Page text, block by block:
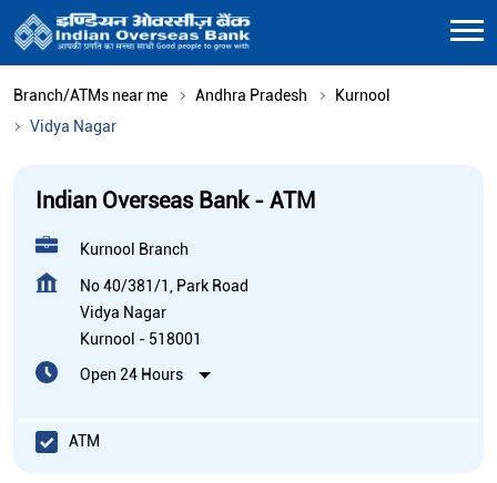
Branch/ATMs near me Andhra Pradesh
Kurnool
Vidya Nagar
Indian Overseas Bank - ATM
Kurnool Branch
No 40/381/1, Park Road
Vidya Nagar
Kurnool - 518001
Open 24 Hours
ATM